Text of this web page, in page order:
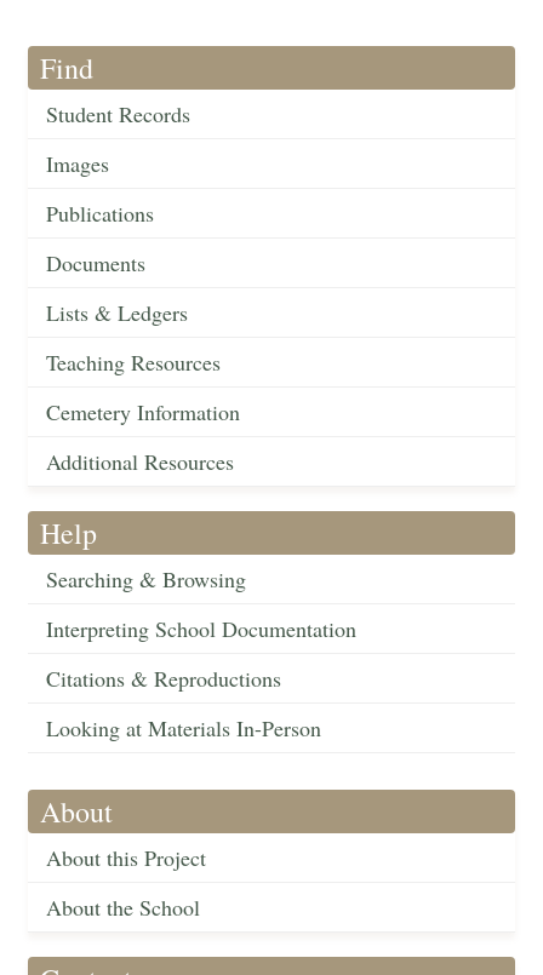
Find
Student Records
Images
Publications
Documents
Lists & Ledgers
Teaching Resources
Cemetery Information
Additional Resources
Help
Searching & Browsing
Interpreting School Documentation
Citations & Reproductions
Looking at Materials In-Person
About
About this Project
About the School